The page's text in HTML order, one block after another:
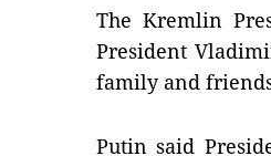
The Kremlin
President
family and
Putin said